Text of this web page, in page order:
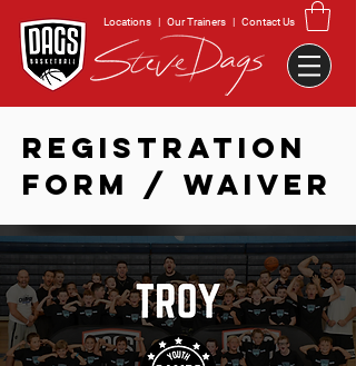
Locations | Our Trainers | Contact Us
REGISTRATION
FORM / WAIVER